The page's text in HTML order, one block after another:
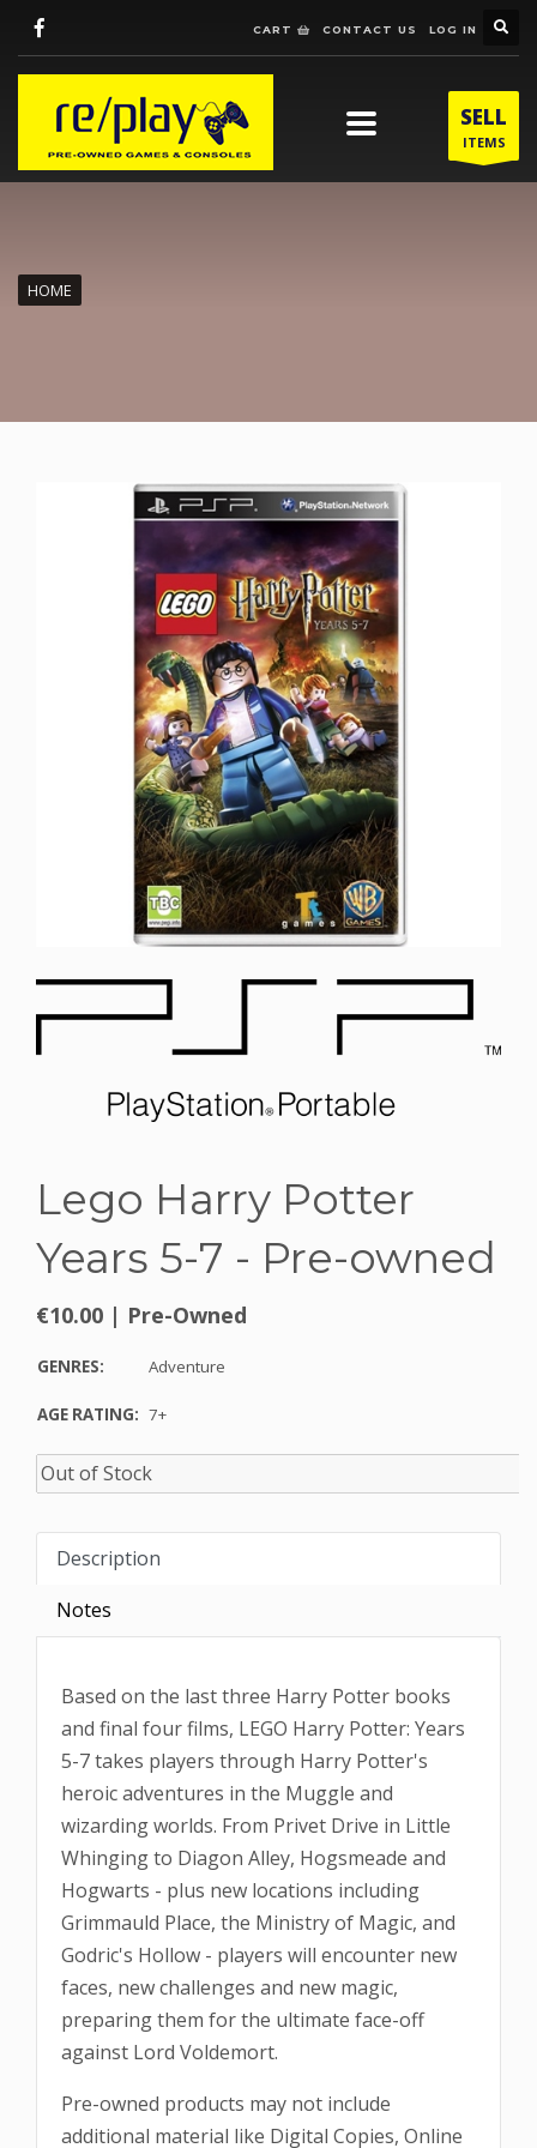
CART CONTACT US LOG IN
SELL
ITEMS
HOME
Lego Harry Potter
Years 5-7 - Pre-owned
€10.00 | Pre-Owned
GENRES: Adventure
AGE RATING: 7+
Description
Notes
Based on the last three Harry Potter books
and final four films, LEGO Harry Potter: Years
5-7 takes players through Harry Potter's
heroic adventures in the Muggle and
wizarding worlds. From Privet Drive in Little
Whinging to Diagon Alley, Hogsmeade and
Hogwarts - plus new locations including
Grimmauld Place, the Ministry of Magic, and
Godric's Hollow - players will encounter new
faces, new challenges and new magic,
preparing them for the ultimate face-off
against Lord Voldemort.
Pre-owned products may not include
additional material like Digital Copies, Online